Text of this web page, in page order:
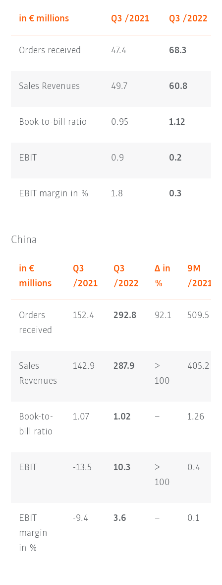
in € millions Q3 /2021 Q3 /2022
Orders received 47.4 68.3
Sales Revenues 49.7 60.8
Book-to-bill ratio 0.95 1.12
EBIT 0.9 0.2
EBIT margin in % 1.8 0.3
China
in €
millions
Q3
/2021
Q3
/2022
Δ in
%
9M
/2021
Orders
received
152.4 292.8 92.1 509.5
Sales
Revenues
142.9 287.9
>
100
405.2
Book-to-
bill ratio
1.07 1.02 – 1.26
EBIT -13.5 10.3
>
100
0.4
EBIT
margin
in %
-9.4 3.6 – 0.1